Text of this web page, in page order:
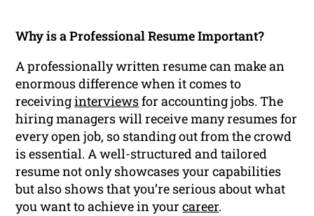
Why is a Professional Resume Important?
A professionally written resume can make an
enormous difference when it comes to
receivinginterviewsfor accounting jobs. The
hiring managers will receive many resumes for
every open job, so standing out from the crowd
is essential. A well-structured and tailored
resume not only showcases your capabilities
but also shows that you’re serious about what
you want to achieve in yourcareer.